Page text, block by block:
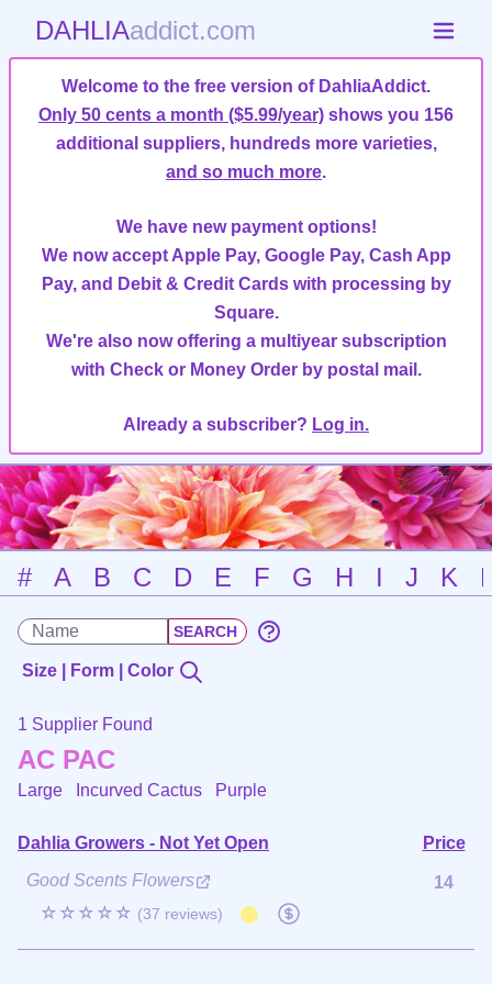
DAHLIAaddict.com
Welcome to the free version of DahliaAddict.
Only 50 cents a month ($5.99/year) shows you 156
additional suppliers, hundreds more varieties,
and so much more.
We have new payment options!
We now accept Apple Pay, Google Pay, Cash App
Pay, and Debit & Credit Cards with processing by
Square.
We're also now offering a multiyear subscription
with Check or Money Order by postal mail.
Already a subscriber? Log in.
# A B C D E F G H I J K
Size | Form | Color
1 Supplier Found
AC PAC
Large Incurved Cactus Purple
Dahlia Growers - Not Yet Open
Price
Good Scents Flowers
☆☆☆☆☆ (37 reviews)
14